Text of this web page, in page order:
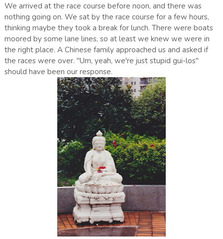
We arrived at the race course before noon, and there was
nothing going on. We sat by the race course for a few hours,
thinking maybe they took a break for lunch. There were boats
moored by some lane lines, so at least we knew we were in
the right place. A Chinese family approached us and asked if
the races were over. "Um, yeah, we're just stupid gui-los"
should have been our response.